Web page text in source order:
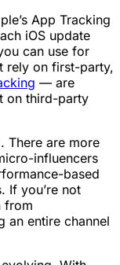
App Tracking
iOS update
can use for
rely on first-party,
— are
on third-party
There are more
influencers
based
If you’re not
from
an entire channel